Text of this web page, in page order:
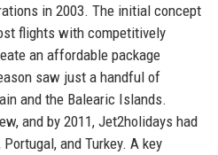
in 2003. The initial concept
flights with competitively
an affordable package
saw just a handful of
and the Balearic Islands.
and by 2011, Jet2holidays had
and Turkey. A key